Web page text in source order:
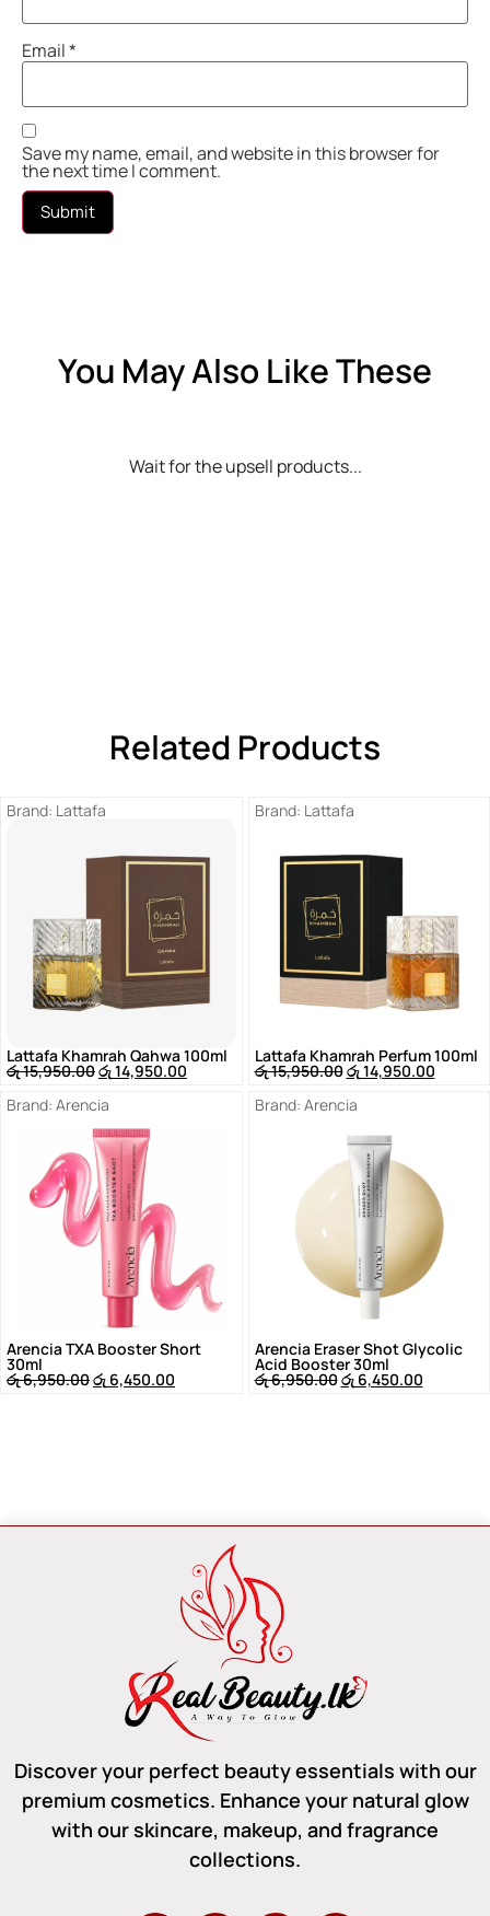
Email*
Save my name, email, and website in this browser for
the next time I comment.
You May Also Like These
Wait for the upsell products...
Related Products
Brand: Lattafa
Lattafa Khamrah Qahwa 100ml
රු15,950.00රු14,950.00
Brand: Lattafa
Lattafa Khamrah Perfum 100ml
රු15,950.00රු14,950.00
Brand: Arencia
Arencia TXA Booster Short
30ml
රු6,950.00රු 6,450.00
Brand: Arencia
Arencia Eraser Shot Glycolic
Acid Booster 30ml
රු6,950.00රු6,450.00
Discover your perfect beauty essentials with our
premium cosmetics. Enhance your natural glow
with our skincare, makeup, and fragrance
collections.